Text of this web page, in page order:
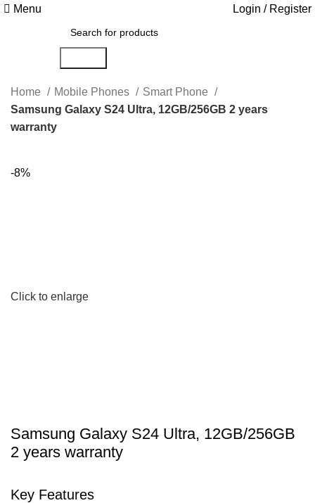
Menu Login / Register
Home Mobile Phones
Smart Phone
Samsung Galaxy S24 Ultra, 12GB/256GB 2 years
warranty
-8%
Click to enlarge
Samsung Galaxy S24 Ultra, 12GB/256GB
2 years warranty
Key Features